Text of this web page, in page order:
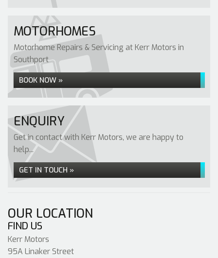
MOTORHOMES
Motorhome Repairs & Servicing at Kerr Motors in
Southport
BOOK NOW »
ENQUIRY
Get in contact with Kerr Motors, we are happy to
help...
GET IN TOUCH »
OUR LOCATION
FIND US
Kerr Motors
95A Linaker Street